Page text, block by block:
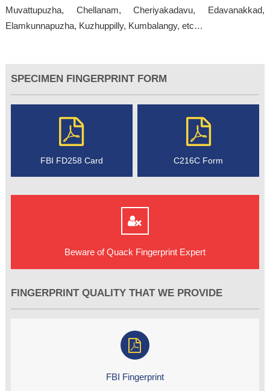
Muvattupuzha, Chellanam, Cheriyakadavu, Edavanakkad,
Elamkunnapuzha, Kuzhuppilly, Kumbalangy, etc…
SPECIMEN FINGERPRINT FORM
FBI FD258 Card C216C Form
Beware of Quack Fingerprint Expert
FINGERPRINT QUALITY THAT WE PROVIDE
FBI Fingerprint